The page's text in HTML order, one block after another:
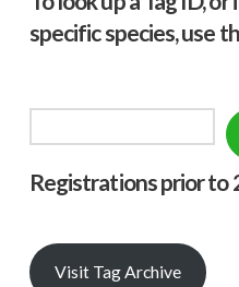
specific species, use
Registrations prior to
Visit Tag Archive